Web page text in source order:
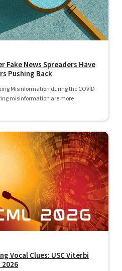
Fake News Spreaders Have
Pushing Back
Misinformation during the COVID
misinformation are more
Vocal Clues: USC Viterbi
2026